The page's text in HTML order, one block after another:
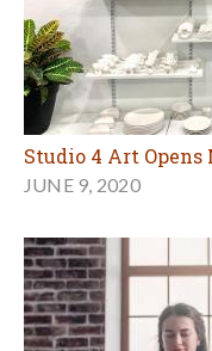
Studio 4 Art Opens
JUNE 9, 2020